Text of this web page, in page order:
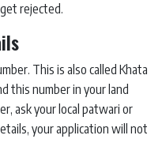
rejected.
This is also called Khata
this number in your land
ask your local patwari or
your application will not